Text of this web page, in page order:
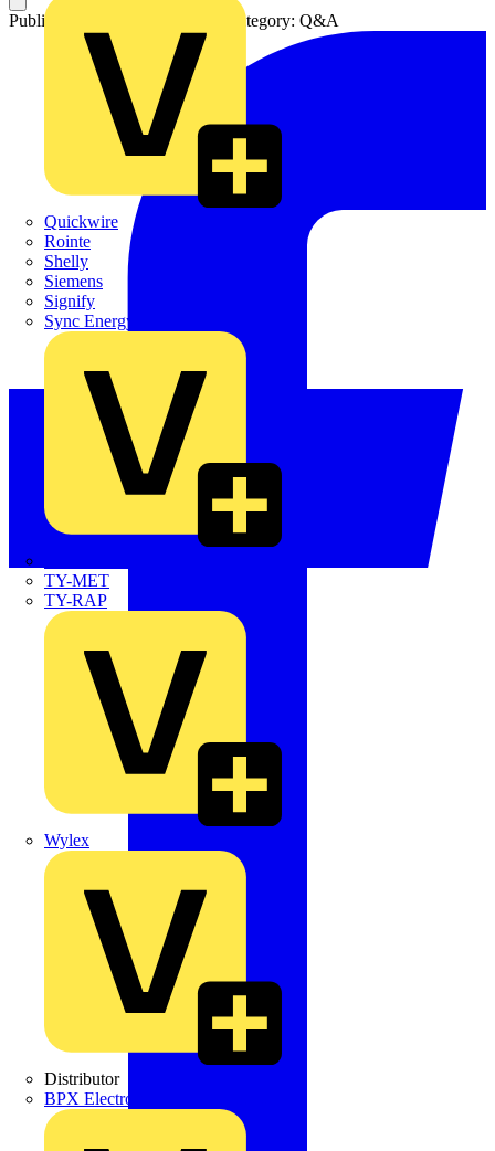
Quickwire
Rointe
Shelly
Siemens
Signify
Sync Energy
TY-MET
TY-RAP
Wylex
Distributor
BPX Electro Mechanical Co. Ltd
Published: 15 November 2004 Category: Q&A